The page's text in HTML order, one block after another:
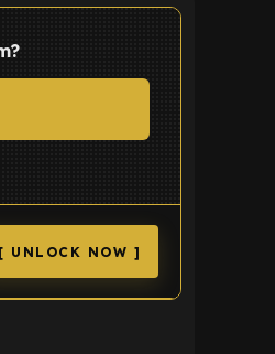
[ UNLOCK NOW ]